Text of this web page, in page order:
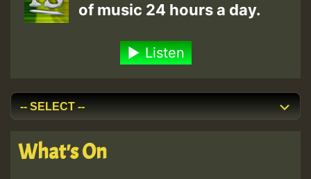
of music 24 hours a day.
Listen
What's On